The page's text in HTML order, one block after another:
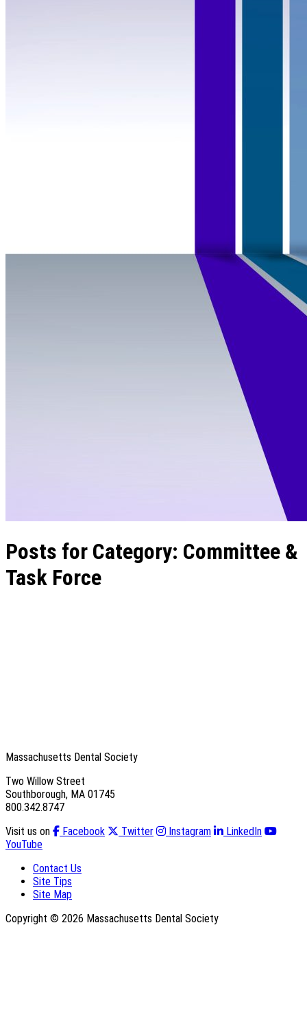
Posts for Category: Committee &
Task Force
Massachusetts Dental Society
Two Willow Street
Southborough, MA 01745
800.342.8747
Visit us on
Facebook Twitter Instagram
LinkedIn
YouTube
Contact Us
Site Tips
Site Map
Copyright © 2026 Massachusetts Dental Society